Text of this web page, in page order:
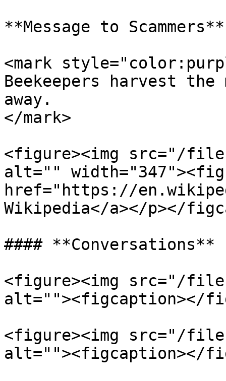
**Message to Scammers**
<mark
Beekeepers harvest
away.
</mark>
<figure><img src="/files/
alt=""
href="https://
Wikipedia</a></p></
#### **Conversations**
<figure><img src="/files/
alt=""><figcaption></
<figure><img src="/
alt=""><figcaption></